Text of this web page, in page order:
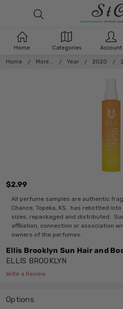
Home More... Year 2020
$2.99
All perfume samples are authentic
Chance, Topeka, KS, has rebottled
sizes, repackaged and distributed.
affiliation, connection or association
owners of the perfumes.
Ellis Brooklyn Sun Hair and
ELLIS BROOKLYN
Write a Review
Options
Home Categories Account